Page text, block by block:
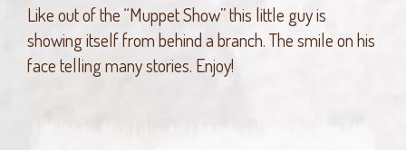
Like out of the “Muppet Show” this little guy is
showing itself from behind a branch. The smile on his
face telling many stories. Enjoy!